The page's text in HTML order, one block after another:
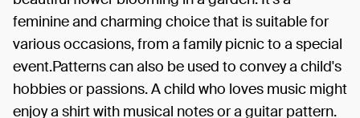
feminine and charming choice that is suitable for
various occasions, from a family picnic to a special
event.Patterns can also be used to convey a child's
hobbies or passions. A child who loves music might
enjoy a shirt with musical notes or a guitar pattern.